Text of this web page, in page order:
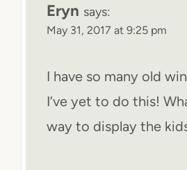
Eryn says:
May 31, 2017 at 9:25 pm
I have so many old
I’ve yet to do this!
way to display the